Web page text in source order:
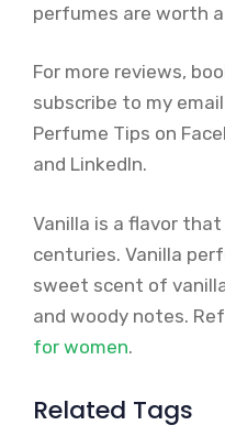
perfumes are worth a
For more reviews,
subscribe to my
Perfume Tips on
and LinkedIn.
Vanilla is a flavor
centuries. Vanilla
sweet scent of
and woody notes.
for women.
Related Tags